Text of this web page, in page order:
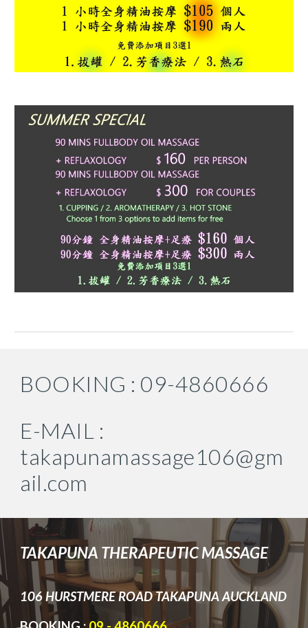
BOOKING : 09-4860666
E-MAIL :
takapunamassage106@gm
ail.com
TAKAPUNA THERAPEUTI­C MASSAGE
106 HURSTMERE ROAD TAKAPUNA AUCKLAND